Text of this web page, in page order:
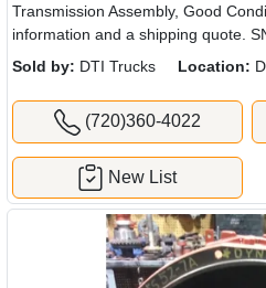
Transmission Assembly, Good
information and a shipping quote.
Sold by: DTI Trucks Location:
(720)360-4022
New List